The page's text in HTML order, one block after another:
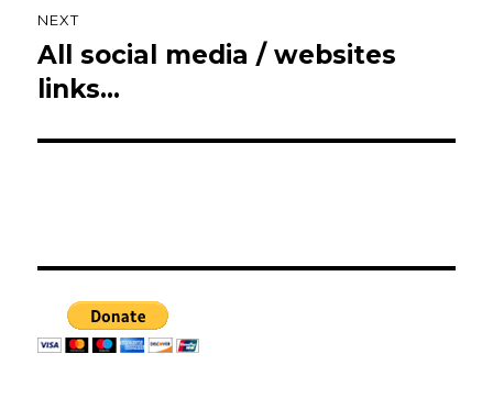
NEXT
Next
post:
All social media / websites
links…